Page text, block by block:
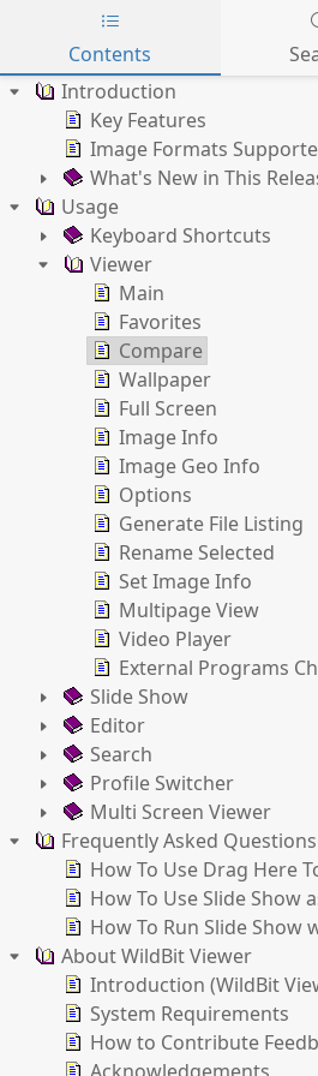
Skip to main content
Contents
Introduction
Key Features
Image Formats
What's New in This
Usage
Keyboard Shortcuts
Viewer
Main
Favorites
Compare
Wallpaper
Full Screen
Image Info
Image Geo Info
Options
Generate File Listing
Rename Selected
Set Image Info
Multipage View
Video Player
External Programs
Slide Show
Editor
Search
Profile Switcher
Multi Screen Viewer
Frequently Asked Questions
How To Use Drag Here
How To Use Slide Show
How To Run Slide Show
About WildBit Viewer
Introduction (WildBit
System Requirements
How to Contribute